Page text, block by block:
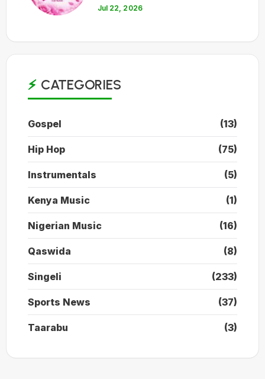
Jul 22, 2026
CATEGORIES
Gospel (13)
Hip Hop (75)
Instrumentals (5)
Kenya Music (1)
Nigerian Music (16)
Qaswida (8)
Singeli (233)
Sports News (37)
Taarabu (3)